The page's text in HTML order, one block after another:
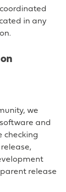
in any
we
and
checking
release